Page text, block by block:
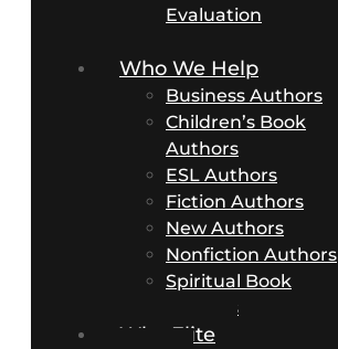
Evaluation
Who We Help
Business Authors
Children’s Book
Authors
ESL Authors
Fiction Authors
New Authors
Nonfiction Authors
Spiritual Book
Authors
Why Elite